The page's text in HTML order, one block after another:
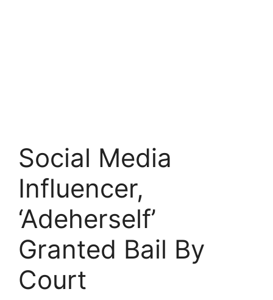
Social Media
Influencer,
‘Adeherself’
Granted Bail By
Court